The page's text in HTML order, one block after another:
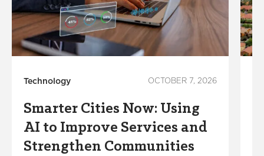
Technology OCTOBER 7, 2026
Smarter Cities Now: Using
AI to Improve Services and
Strengthen Communities